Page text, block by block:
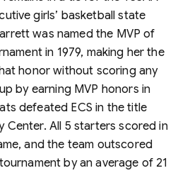
girls’ basketball state
was named the MVP of
in 1979, making her the
honor without scoring any
by earning MVP honors in
defeated ECS in the title
Center. All 5 starters scored in
and the team outscored
by an average of 21